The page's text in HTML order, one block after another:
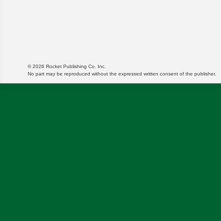
© 2026 Rocket Publishing Co. Inc.
No part may be reproduced without the expressed written consent of the publisher.